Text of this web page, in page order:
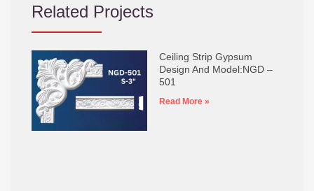
Related Projects
Ceiling Strip Gypsum
Design And Model:NGD –
501
Read More »